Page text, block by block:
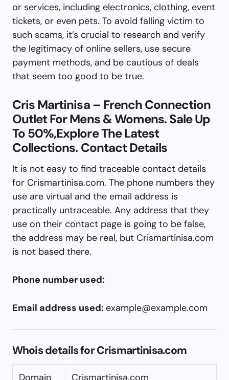
or services, including electronics, clothing, event
tickets, or even pets. To avoid falling victim to
such scams, it’s crucial to research and verify
the legitimacy of online sellers, use secure
payment methods, and be cautious of deals
that seem too good to be true.
Cris Martinisa – French Connection
Outlet For Mens & Womens. Sale Up
To 50%,Explore The Latest
Collections. Contact Details
It is not easy to find traceable contact details
for Crismartinisa.com. The phone numbers they
use are virtual and the email address is
practically untraceable. Any address that they
use on their contact page is going to be false,
the address may be real, but Crismartinisa.com
is not based there.
Phone number used:
Email address used: example@example.com
Whois details for Crismartinisa.com
Domain Crismartinisa.com